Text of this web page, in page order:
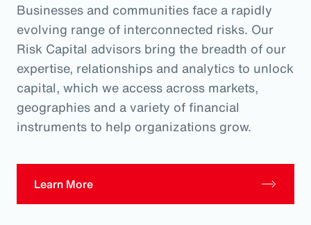
Businesses and communities face a rapidly
evolving range of interconnected risks. Our
Risk Capital advisors bring the breadth of our
expertise, relationships and analytics to unlock
capital, which we access across markets,
geographies and a variety of financial
instruments to help organizations grow.
Learn More